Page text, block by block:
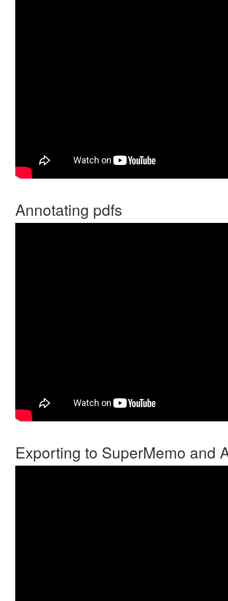
Annotating pdfs
Exporting to SuperMemo and